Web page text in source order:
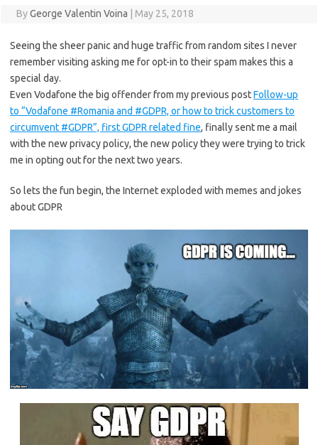
ByGeorge Valentin Voina May 25, 2018
Seeing the sheer panic and huge traffic from random sites I never
remember visiting asking me for opt-in to their spam makes this a
special day.
Even Vodafone the big offender from my previous postFollow-up
to “Vodafone #Romania and #GDPR, or how to trick customers to
circumvent #GDPR”, first GDPR related fine, finally sent me a mail
with the new privacy policy, the new policy they were trying to trick
me in opting out for the next two years.
So lets the fun begin, the Internet exploded with memes and jokes
about GDPR